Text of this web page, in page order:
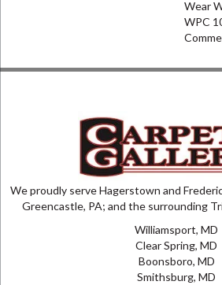
Wear
WPC
We proudly serve Hagerstown and
Greencastle, PA; and the surrounding
Williamsport, MD
Clear Spring, MD
Boonsboro, MD
Smithsburg, MD